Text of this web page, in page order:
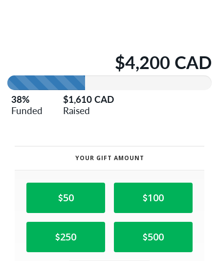
$4,200 CAD
38%
Funded
$1,610 CAD
Raised